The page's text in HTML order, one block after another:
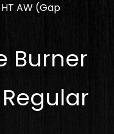
AW (Gap
Burner